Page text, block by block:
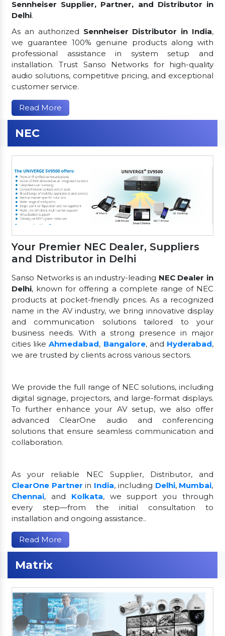
Sennheiser Supplier, Partner, and Distributor in
Delhi.
As an authorized Sennheiser Distributor in India,
we guarantee 100% genuine products along with
professional assistance in system setup and
installation. Trust Sanso Networks for high-quality
audio solutions, competitive pricing, and exceptional
customer service.
Read More
NEC
Your Premier NEC Dealer, Suppliers
and Distributor in Delhi
Sanso Networks is an industry-leading NEC Dealer in
Delhi, known for offering a complete range of NEC
products at pocket-friendly prices. As a recognized
name in the AV industry, we bring innovative display
and communication solutions tailored to your
business needs. With a strong presence in major
cities likeAhmedabad, Bangalore, and Hyderabad,
we are trusted by clients across various sectors.
We provide the full range of NEC solutions, including
digital signage, projectors, and large-format displays.
To further enhance your AV setup, we also offer
advanced ClearOne audio and conferencing
solutions that ensure seamless communication and
collaboration.
As your reliable NEC Supplier, Distributor, and
ClearOne Partner in India, including Delhi, Mumbai,
Chennai, and Kolkata, we support you through
every step—from the initial consultation to
installation and ongoing assistance..
Read More
Matrix